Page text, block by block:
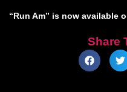
“Run Am” is now available
Share